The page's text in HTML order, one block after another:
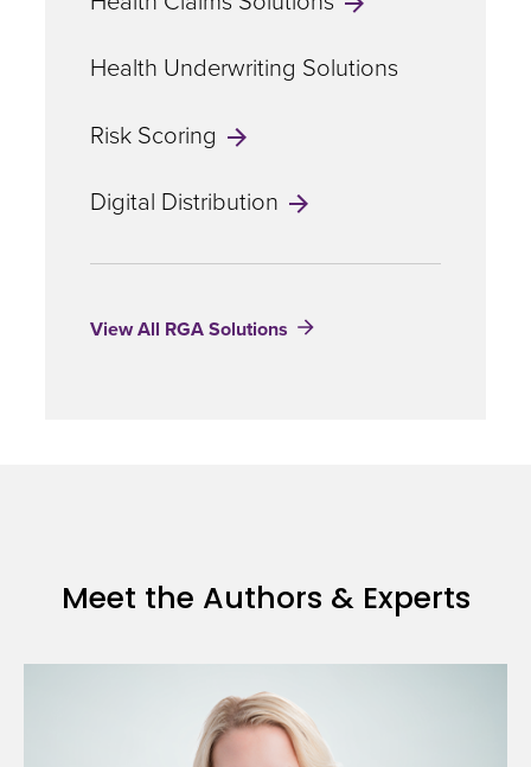
Health Underwriting Solutions
Risk Scoring
Digital Distribution
View All RGA Solutions
Meet the Authors & Experts